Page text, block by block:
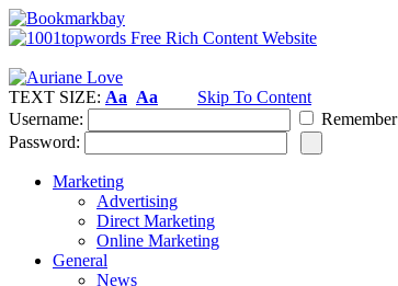
TEXT SIZE: Aa Aa
Skip To Content
Username:
Remember
Password:
Marketing
Advertising
Direct Marketing
Online Marketing
General
News